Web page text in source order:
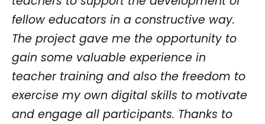
fellow educators in a constructive way.
The project gave me the opportunity to
gain some valuable experience in
teacher training and also the freedom to
exercise my own digital skills to motivate
and engage all participants. Thanks to